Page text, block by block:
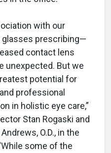
with our
prescribing—
contact lens
unexpected. But we
potential for
professional
in holistic eye care,”
Stan Rogaski and
O.D., in the
some of the